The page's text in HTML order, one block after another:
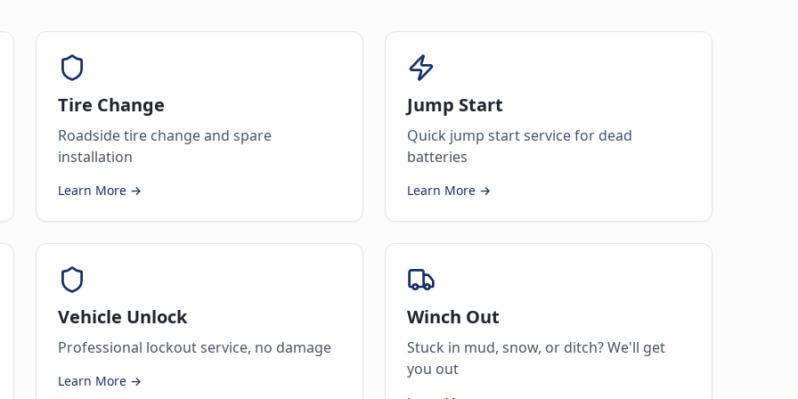
Tire Change
Roadside tire change and spare
installation
Learn More →
Jump Start
Quick jump start service for dead
batteries
Learn More →
Vehicle Unlock
Professional lockout service, no damage
Learn More →
Winch Out
Stuck in mud, snow, or ditch? We'll get
you out